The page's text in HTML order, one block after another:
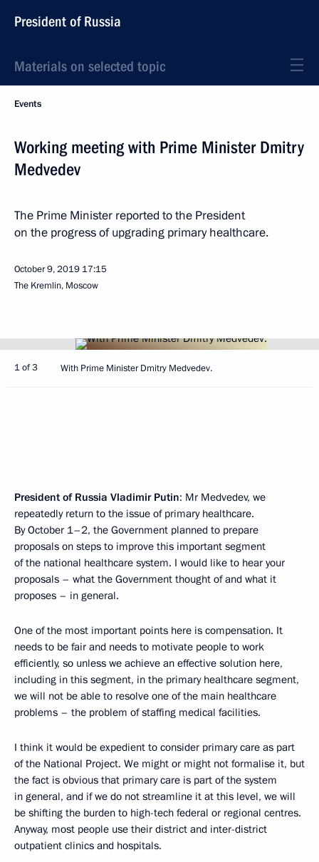
President of Russia
Materials on selected topic
Events
Working meeting with Prime Minister Dmitry
Medvedev
The Prime Minister reported to the President
on the progress of upgrading primary healthcare.
October 9, 2019 17:15
The Kremlin, Moscow
1 of 3 With Prime Minister Dmitry Medvedev.
President of Russia Vladimir Putin: Mr Medvedev, we
repeatedly return to the issue of primary healthcare.
By October 1–2, the Government planned to prepare
proposals on steps to improve this important segment
of the national healthcare system. I would like to hear your
proposals – what the Government thought of and what it
proposes – in general.
One of the most important points here is compensation. It
needs to be fair and needs to motivate people to work
efficiently, so unless we achieve an effective solution here,
including in this segment, in the primary healthcare segment,
we will not be able to resolve one of the main healthcare
problems – the problem of staffing medical facilities.
I think it would be expedient to consider primary care as part
of the National Project. We might or might not formalise it, but
the fact is obvious that primary care is part of the system
in general, and if we do not streamline it at this level, we will
be shifting the burden to high-tech federal or regional centres.
Anyway, most people use their district and inter-district
outpatient clinics and hospitals.